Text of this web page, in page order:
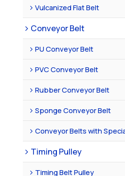
Vulcanized Flat Belt
Conveyor Belt
PU Conveyor Belt
PVC Conveyor Belt
Rubber Conveyor Belt
Sponge Conveyor Belt
Conveyor Belts with
Timing Pulley
Timing Belt Pulley